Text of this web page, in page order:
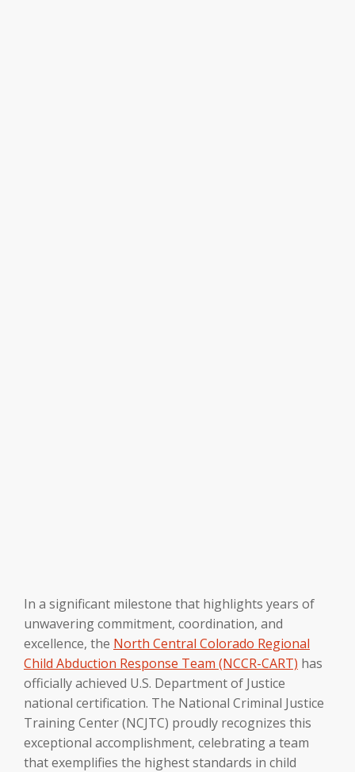
In a significant milestone that highlights years of
unwavering commitment, coordination, and
excellence, the North Central Colorado Regional
Child Abduction Response Team (NCCR-CART) has
officially achieved U.S. Department of Justice
national certification. The National Criminal Justice
Training Center (NCJTC) proudly recognizes this
exceptional accomplishment, celebrating a team
that exemplifies the highest standards in child